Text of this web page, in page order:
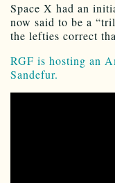
Space X had an
now said to be a
the lefties correct
RGF is hosting an
Sandefur.